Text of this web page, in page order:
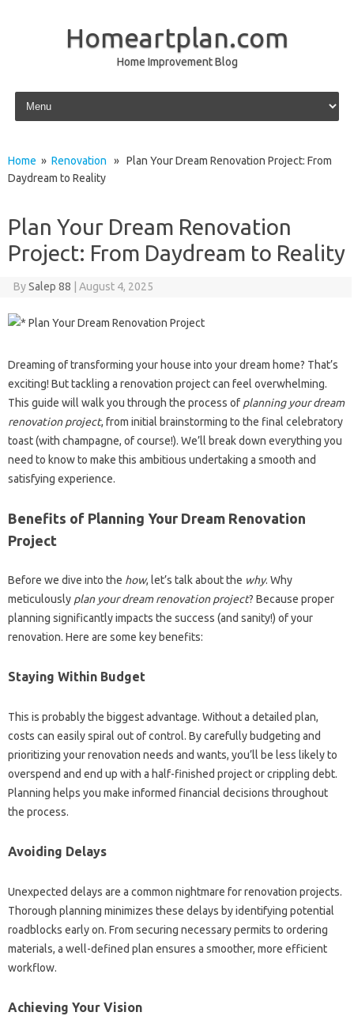
Homeartplan.com
Home Improvement Blog
Skip to content
Home » Renovation » Plan Your Dream Renovation Project: From
Daydream to Reality
Plan Your Dream Renovation
Project: From Daydream to Reality
BySalep 88 August 4, 2025
Dreaming of transforming your house into your dream home? That’s
exciting! But tackling a renovation project can feel overwhelming.
This guide will walk you through the process of planning your dream
renovation project, from initial brainstorming to the final celebratory
toast (with champagne, of course!). We’ll break down everything you
need to know to make this ambitious undertaking a smooth and
satisfying experience.
Benefits of Planning Your Dream Renovation
Project
Before we dive into the how, let’s talk about the why. Why
meticulously plan your dream renovation project? Because proper
planning significantly impacts the success (and sanity!) of your
renovation. Here are some key benefits:
Staying Within Budget
This is probably the biggest advantage. Without a detailed plan,
costs can easily spiral out of control. By carefully budgeting and
prioritizing your renovation needs and wants, you’ll be less likely to
overspend and end up with a half-finished project or crippling debt.
Planning helps you make informed financial decisions throughout
the process.
Avoiding Delays
Unexpected delays are a common nightmare for renovation projects.
Thorough planning minimizes these delays by identifying potential
roadblocks early on. From securing necessary permits to ordering
materials, a well-defined plan ensures a smoother, more efficient
workflow.
Achieving Your Vision